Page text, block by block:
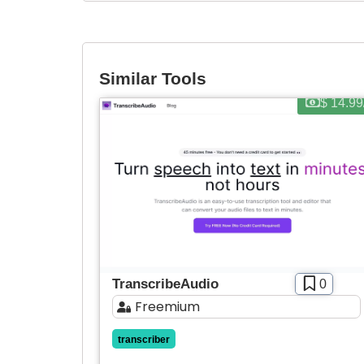
Similar Tools
$
TranscribeAudio 0
Freemium
transcriber